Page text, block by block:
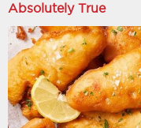
Absolutely True